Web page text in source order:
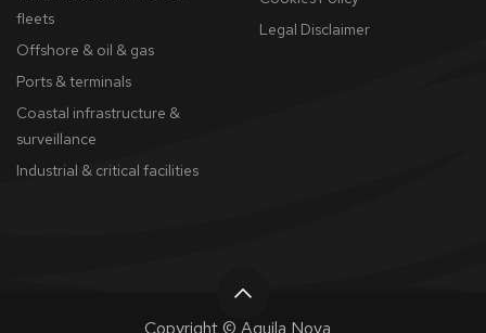
fleets
Offshore & oil & gas
Ports & terminals
Coastal infrastructure &
surveillance
Industrial & critical facilities
​Legal Disclaimer
Copyright © Aquila Nova